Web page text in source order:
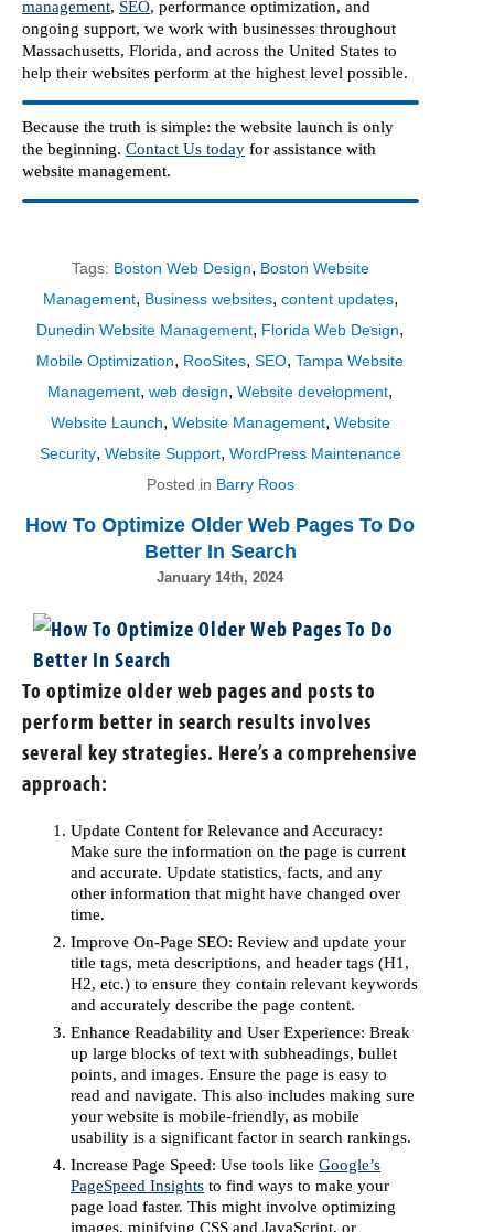
management, SEO, performance optimization, and
ongoing support, we work with businesses throughout
Massachusetts, Florida, and across the United States to
help their websites perform at the highest level possible.
Because the truth is simple: the website launch is only
the beginning. Contact Us today for assistance with
website management.
Tags: Boston Web Design, Boston Website
Management, Business websites, content updates,
Dunedin Website Management, Florida Web Design,
Mobile Optimization, RooSites,SEO,Tampa Website
Management,web design,Website development,
Website Launch, Website Management, Website
Security, Website Support, WordPress Maintenance
Posted in Barry Roos
How To Optimize Older Web Pages To Do
Better In Search
January 14th, 2024
To optimize older web pages and posts to
perform better in search results involves
several key strategies. Here’s a comprehensive
approach:
Update Content for Relevance and Accuracy:
Make sure the information on the page is current
and accurate. Update statistics, facts, and any
other information that might have changed over
time.
Improve On-Page SEO: Review and update your
title tags, meta descriptions, and header tags (H1,
H2, etc.) to ensure they contain relevant keywords
and accurately describe the page content.
Enhance Readability and User Experience: Break
up large blocks of text with subheadings, bullet
points, and images. Ensure the page is easy to
read and navigate. This also includes making sure
your website is mobile-friendly, as mobile
usability is a significant factor in search rankings.
Increase Page Speed: Use tools like Google’s
PageSpeed Insights to find ways to make your
page load faster. This might involve optimizing
images, minifying CSS and JavaScript, or